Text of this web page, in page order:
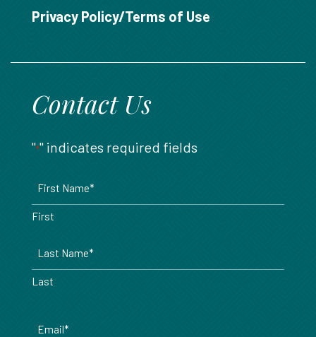
Privacy Policy/Terms of Use
Contact Us
"*" indicates required fields
First
Last